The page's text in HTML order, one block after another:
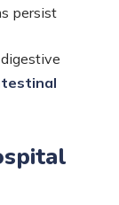
persist